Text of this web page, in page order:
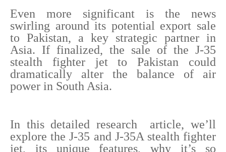
Even more significant is the news
swirling around its potential export sale
to Pakistan, a key strategic partner in
Asia. If finalized, the sale of the J-35
stealth fighter jet to Pakistan could
dramatically alter the balance of air
power in South Asia.
In this detailed research article, we’ll
explore the J-35 and J-35A stealth fighter
jet, its unique features, why it’s so